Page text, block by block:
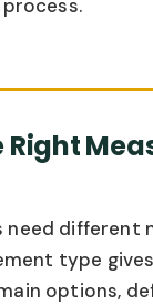
Right
different
type
options,